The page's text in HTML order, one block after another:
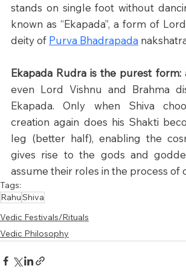
stands on single foot without
known as “Ekapada”, a form of
deity of Purva Bhadrapada
Ekapada Rudra is the purest form:
even Lord Vishnu and Brahma
Ekapada. Only when Shiva
creation again does his Shakti
leg (better half), enabling the
gives rise to the gods and
assume their roles in the process of
Tags:
RahuShiva
Vedic Festivals/Rituals
Vedic Philosophy